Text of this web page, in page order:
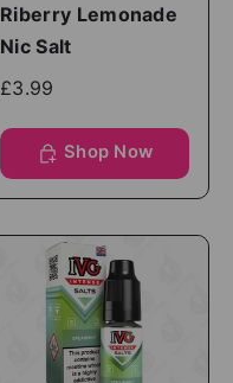
Riberry Lemonade
Nic Salt
£3.99
Shop Now